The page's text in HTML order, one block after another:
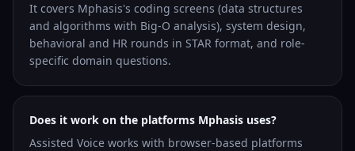
It covers Mphasis's coding screens (data structures
and algorithms with Big-O analysis), system design,
behavioral and HR rounds in STAR format, and role-
specific domain questions.
Does it work on the platforms Mphasis uses?
Assisted Voice works with browser-based platforms